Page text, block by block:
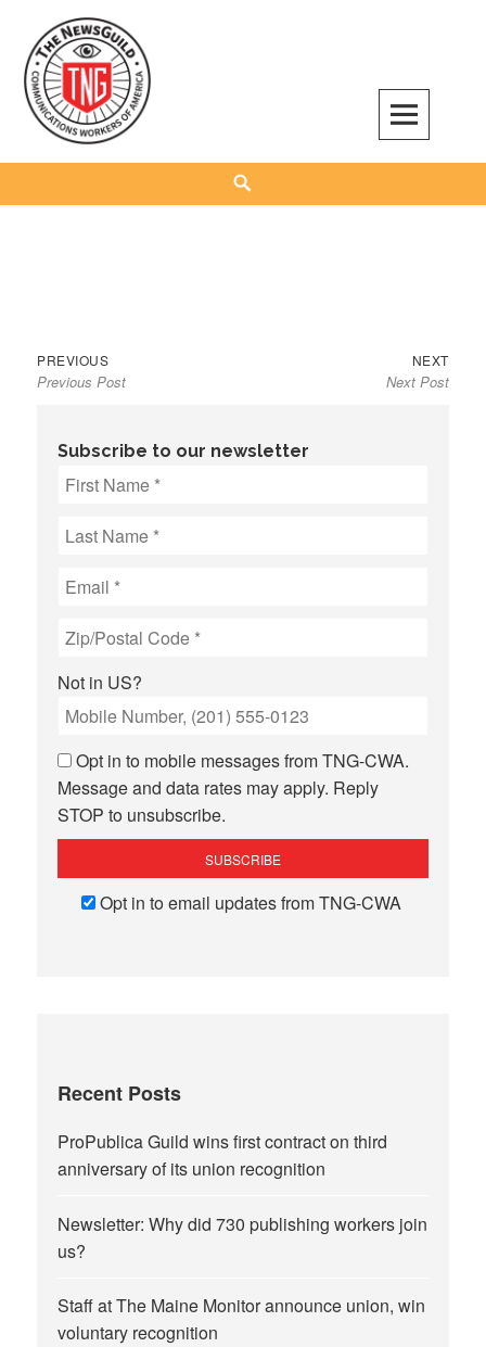
content
The NewsGuild – TNG-CWA
REPRESENTING JOURNALISTS, MEDIA WORKERS AND OTHER ACTIVISTS
Post
navigation
PREVIOUSPrevious
post:
Previous Post
NEXTNext
post:
Next Post
Subscribe to our newsletter
Not in US?
Opt in to mobile messages from TNG-CWA.
Message and data rates may apply. Reply
STOP to unsubscribe.
Opt in to email updates from TNG-CWA
Recent Posts
ProPublica Guild wins first contract on third
anniversary of its union recognition
Newsletter: Why did 730 publishing workers join
us?
Staff at The Maine Monitor announce union, win
voluntary recognition